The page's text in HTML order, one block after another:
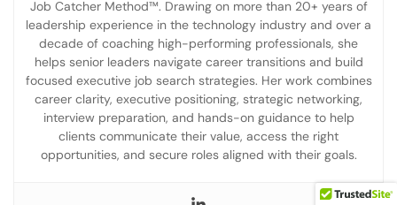
Job Catcher Method™. Drawing on more than 20+ years of
leadership experience in the technology industry and over a
decade of coaching high-performing professionals, she
helps senior leaders navigate career transitions and build
focused executive job search strategies. Her work combines
career clarity, executive positioning, strategic networking,
interview preparation, and hands-on guidance to help
clients communicate their value, access the right
opportunities, and secure roles aligned with their goals.